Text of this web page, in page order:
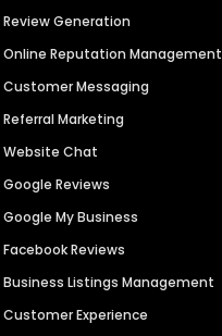
Review Generation
Online Reputation Management
Customer Messaging
Referral Marketing
Website Chat
Google Reviews
Google My Business
Facebook Reviews
Business Listings Management
Customer Experience